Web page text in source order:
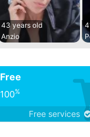
43 years old
Anzio
Free
100%
Free services